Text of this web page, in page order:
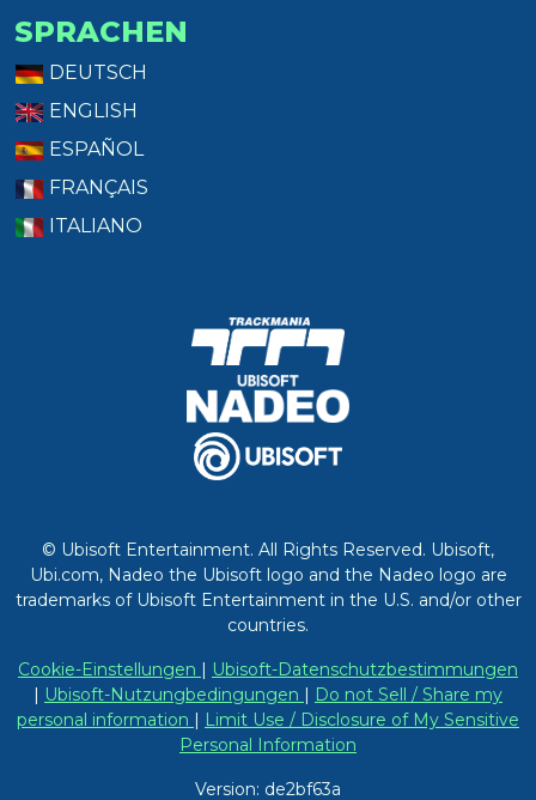
SPRACHEN
DEUTSCH
ENGLISH
ESPAÑOL
FRANÇAIS
ITALIANO
© Ubisoft Entertainment. All Rights Reserved. Ubisoft,
Ubi.com, Nadeo the Ubisoft logo and the Nadeo logo are
trademarks of Ubisoft Entertainment in the U.S. and/or other
countries.
Cookie-Einstellungen
Ubisoft-Datenschutzbestimmungen
Ubisoft-Nutzungbedingungen
Do not Sell / Share my
personal information
Limit Use / Disclosure of My Sensitive
Personal Information
Version: de2bf63a